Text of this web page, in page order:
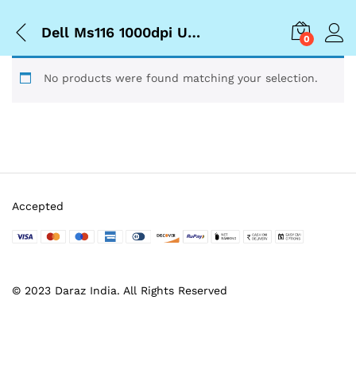
Dell Ms116 1000dpi Usb Wired Optical Mouse 0
No products were found matching your selection.
© 2023 Daraz India. All Rights Reserved
Accepted